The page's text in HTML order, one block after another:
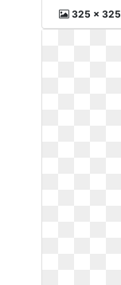
325 x 325